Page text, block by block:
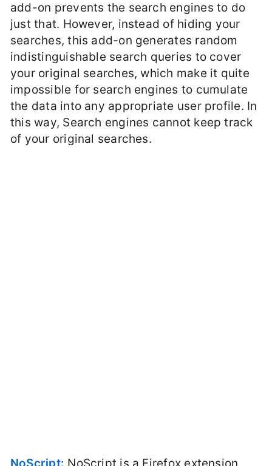
add-on prevents the search engines to do
just that. However, instead of hiding your
searches, this add-on generates random
indistinguishable search queries to cover
your original searches, which make it quite
impossible for search engines to cumulate
the data into any appropriate user profile. In
this way, Search engines cannot keep track
of your original searches.